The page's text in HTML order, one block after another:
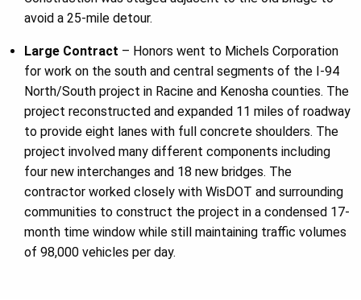
avoid a 25-mile detour.
Large Contract – Honors went to Michels Corporation
for work on the south and central segments of the I-94
North/South project in Racine and Kenosha counties. The
project reconstructed and expanded 11 miles of roadway
to provide eight lanes with full concrete shoulders. The
project involved many different components including
four new interchanges and 18 new bridges. The
contractor worked closely with WisDOT and surrounding
communities to construct the project in a condensed 17-
month time window while still maintaining traffic volumes
of 98,000 vehicles per day.